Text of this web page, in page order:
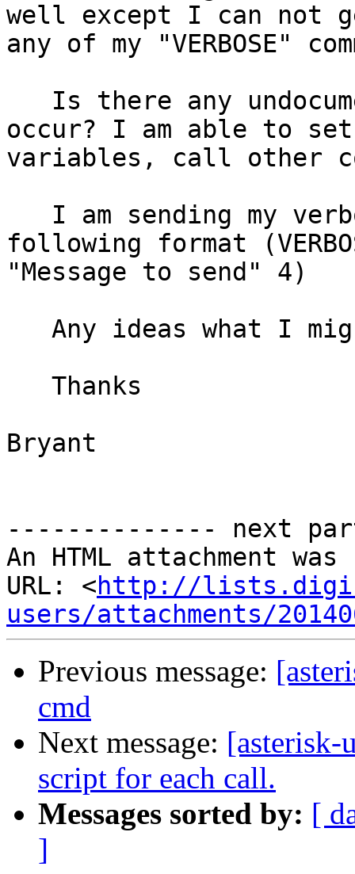
well except I can not
any of my "VERBOSE"
occur? I am able to
variables, call other
following format
"Message to send" 4)
Bryant
-------------- next
An HTML attachment
URL: <http://
users/attachments/
Previous message:
cmd
Next message: [asterisk-
script for each call.
Messages sorted by: [
]